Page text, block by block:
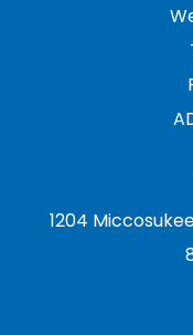
1204